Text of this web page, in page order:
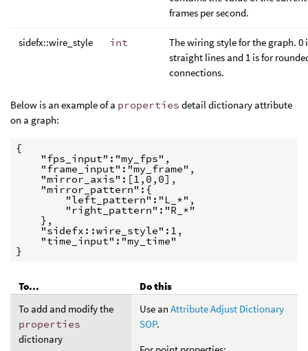
frames per second.
sidefx::wire_style int
The wiring style for the graph. 0
straight lines and 1 is for
connections.
Below is an example of a properties detail dictionary attribute
on a graph:
{
    "fps_input":"my_fps",
    "frame_input":"my_frame",
    "mirror_axis":[1,0,0],
    "mirror_pattern":{
        "left_pattern":"L_*",
        "right_pattern":"R_*"
    },
    "sidefx::wire_style":1,
    "time_input":"my_time"
}
To...
Do this
To add and modify the
properties
dictionary
Use an Attribute Adjust Dictionary
SOP.